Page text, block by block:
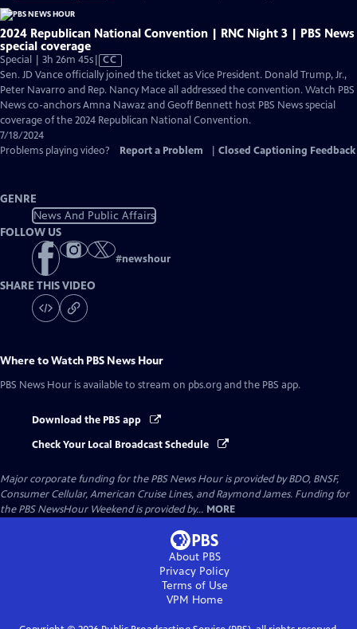
2024 Republican National Convention | RNC Night 3 | PBS News
special coverage
Special | 3h 26m 45sVideo
has
Closed
Captions
CC
Sen. JD Vance officially joined the ticket as Vice President. Donald Trump, Jr.,
Peter Navarro and Rep. Nancy Mace all addressed the convention. Watch PBS
News co-anchors Amna Nawaz and Geoff Bennett host PBS News special
coverage of the 2024 Republican National Convention.
7/18/2024
Problems playing video?
Report a Problem Closed Captioning Feedback
GENRE
News And Public Affairs
FOLLOW US
#newshour
SHARE THIS VIDEO
Where to Watch PBS News Hour
PBS News Hour is available to stream on pbs.org and the PBS app.
Download the PBS app
Check Your Local Broadcast Schedule
Major corporate funding for the PBS News Hour is provided by BDO, BNSF,
Consumer Cellular, American Cruise Lines, and Raymond James. Funding for
the PBS NewsHour Weekend is provided by... MORE
About PBS
Privacy Policy
Terms of Use
VPM Home